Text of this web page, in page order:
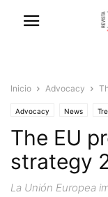
Inicio Advocacy
Advocacy News
The EU
strategy
La Unión Europea